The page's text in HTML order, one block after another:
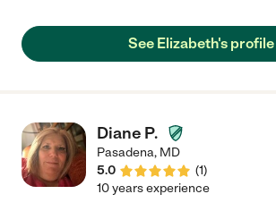
See Elizabeth's profile
Diane P.
Pasadena, MD
5.0
(1)
10 years experience